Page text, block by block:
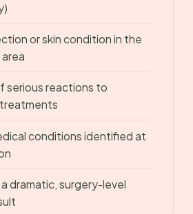
or skin condition in the
serious reactions to
conditions identified at
dramatic, surgery-level